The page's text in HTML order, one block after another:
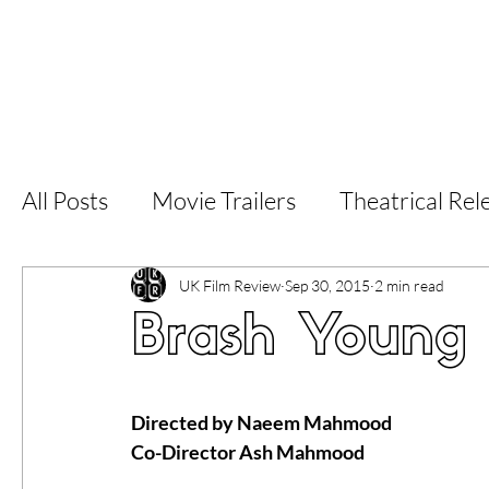
All Posts Movie Trailers Theatrical
Short Films Film Festival
5 Star Films
Superhero Movies Film Events
Brash Young
UK Film Review Sep 30, 2015 2 min read
Directed by Naeem Mahmood
Co-Director Ash Mahmood